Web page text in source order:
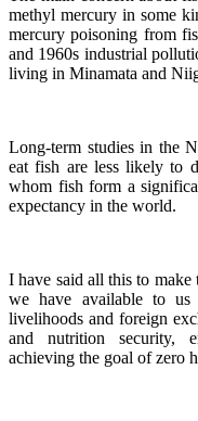
methyl mercury in some
mercury poisoning from
and 1960s industrial
living in Minamata and
Long-term studies in the
eat fish are less likely to
whom fish form a
expectancy in the world.
I have said all this to make
we have available to
livelihoods and foreign
and nutrition security,
achieving the goal of zero